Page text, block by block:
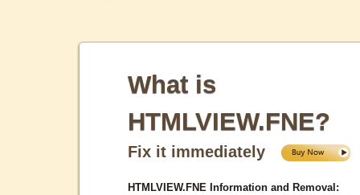
What is
HTMLVIEW.FNE?
Fix it immediately
HTMLVIEW.FNE Information and Removal: